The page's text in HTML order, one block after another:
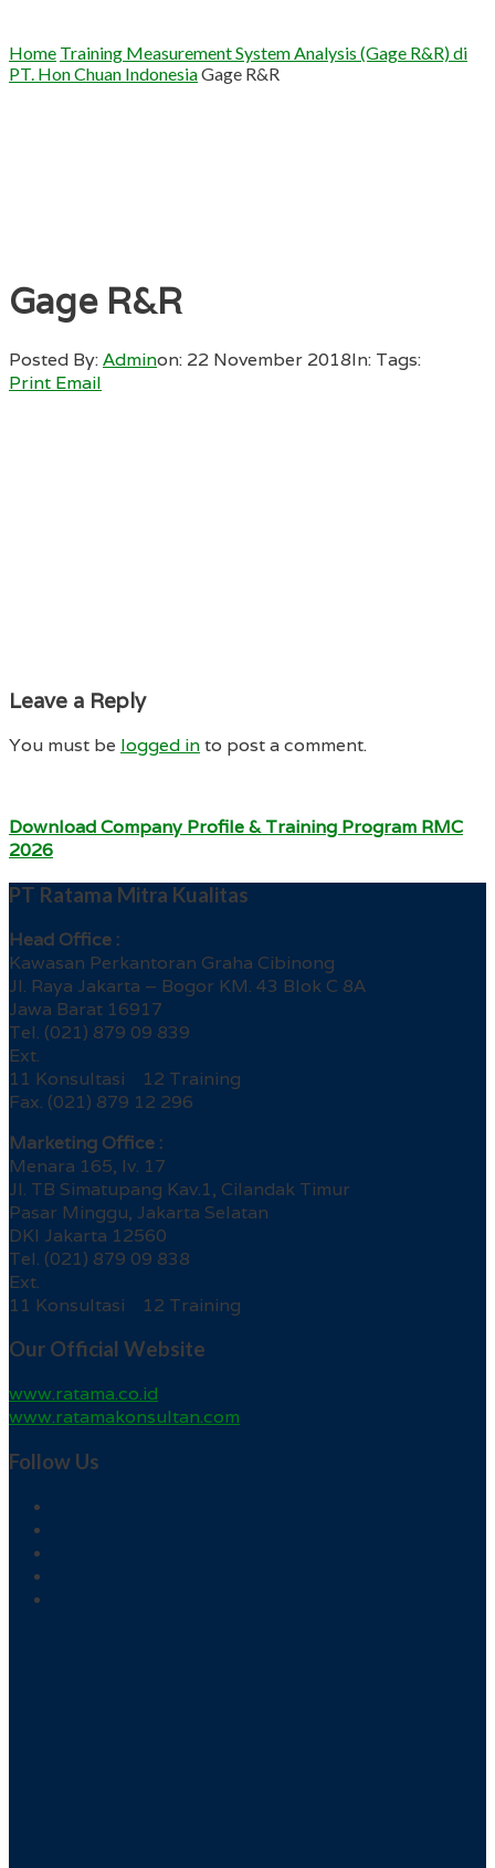
Home Training Measurement System Analysis (Gage R&R) di
PT. Hon Chuan IndonesiaGage R&R
Gage R&R
Posted By:Adminon: 22 November 2018In: Tags:
Print Email
Leave a Reply
You must be logged into post a comment.
Download Company Profile & Training Program RMC
2026
PT Ratama Mitra Kualitas
Head Office :
Kawasan Perkantoran Graha Cibinong
Jl. Raya Jakarta – Bogor KM. 43 Blok C 8A
Jawa Barat 16917
Tel. (021) 879 09 839
Ext.
11 Konsultasi 12 Training
Fax. (021) 879 12 296
Marketing Office :
Menara 165, lv. 17
Jl. TB Simatupang Kav.1, Cilandak Timur
Pasar Minggu, Jakarta Selatan
DKI Jakarta 12560
Tel. (021) 879 09 838
Ext.
11 Konsultasi 12 Training
Our Official Website
www.ratama.co.id
www.ratamakonsultan.com
Follow Us